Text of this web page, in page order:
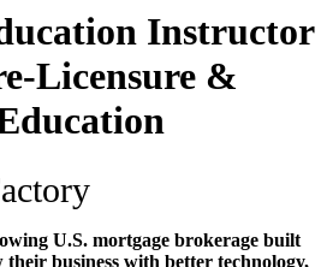
Instructor
Licensure &
U.S. mortgage brokerage built
business with better technology,